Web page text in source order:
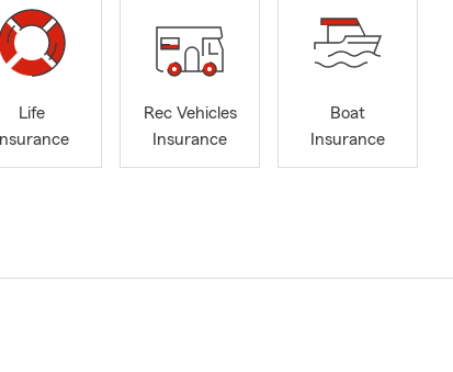
Life
Insurance
Rec Vehicles
Insurance
Boat
Insurance